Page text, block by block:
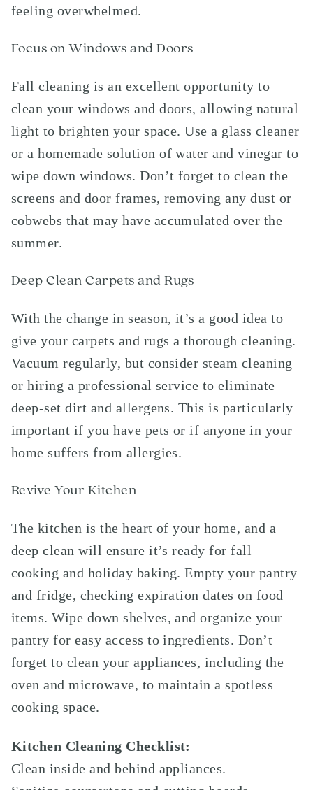
feeling overwhelmed.
Focus on Windows and Doors
Fall cleaning is an excellent opportunity to
clean your windows and doors, allowing natural
light to brighten your space. Use a glass cleaner
or a homemade solution of water and vinegar to
wipe down windows. Don’t forget to clean the
screens and door frames, removing any dust or
cobwebs that may have accumulated over the
summer.
Deep Clean Carpets and Rugs
With the change in season, it’s a good idea to
give your carpets and rugs a thorough cleaning.
Vacuum regularly, but consider steam cleaning
or hiring a professional service to eliminate
deep-set dirt and allergens. This is particularly
important if you have pets or if anyone in your
home suffers from allergies.
Revive Your Kitchen
The kitchen is the heart of your home, and a
deep clean will ensure it’s ready for fall
cooking and holiday baking. Empty your pantry
and fridge, checking expiration dates on food
items. Wipe down shelves, and organize your
pantry for easy access to ingredients. Don’t
forget to clean your appliances, including the
oven and microwave, to maintain a spotless
cooking space.
Kitchen Cleaning Checklist:
Clean inside and behind appliances.